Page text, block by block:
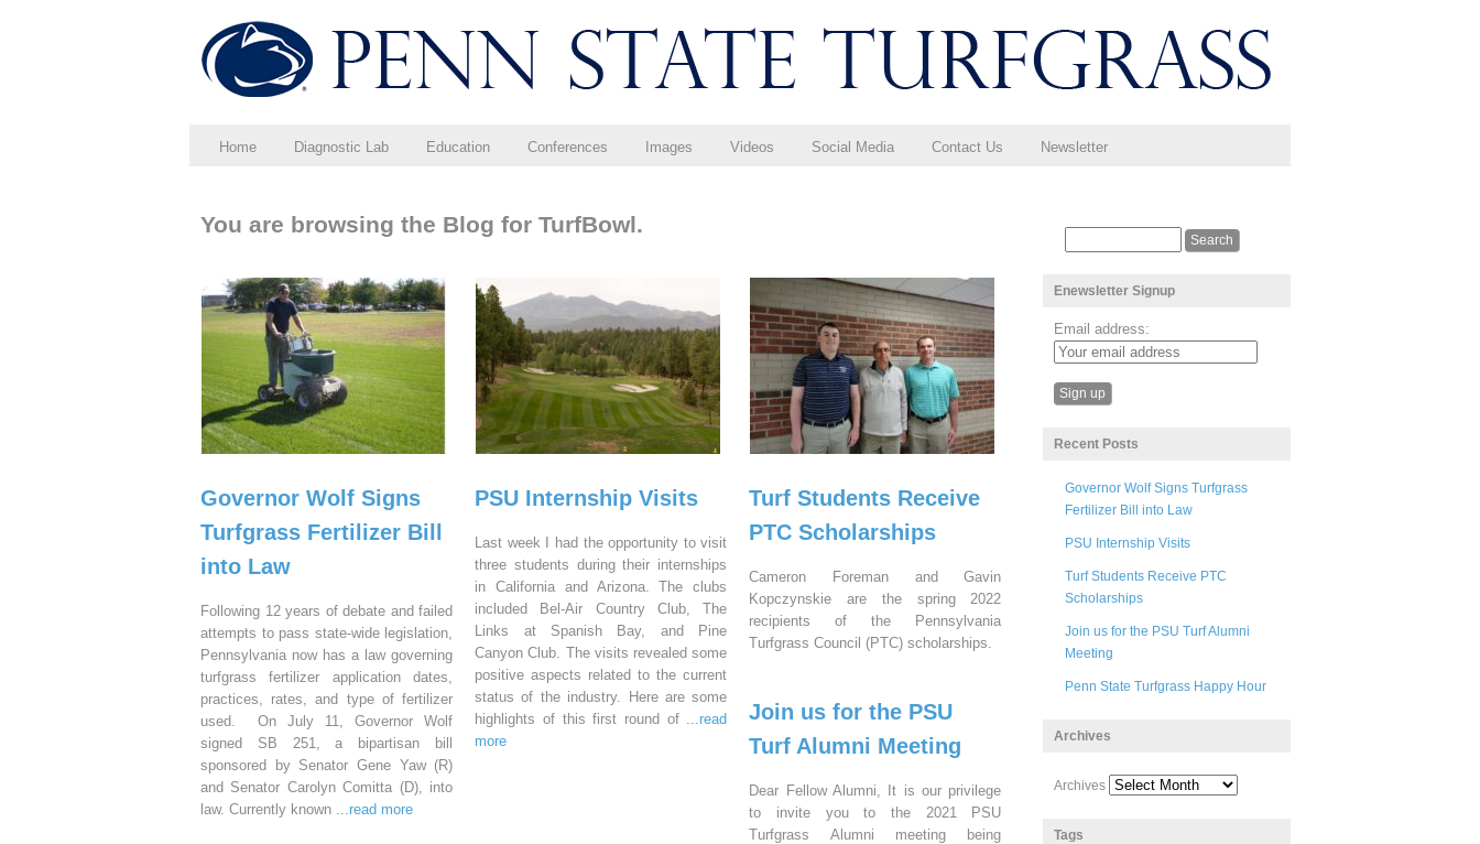
Home Diagnostic Lab Education Conferences Images Videos Social Media Contact Us Newsletter
You are browsing the Blog for TurfBowl.
Governor Wolf Signs
Turfgrass Fertilizer Bill
into Law
Following 12 years of debate and failed
attempts to pass state-wide legislation,
Pennsylvania now has a law governing
turfgrass fertilizer application dates,
practices, rates, and type of fertilizer
used. On July 11, Governor Wolf
signed SB 251, a bipartisan bill
sponsored by Senator Gene Yaw (R)
and Senator Carolyn Comitta (D), into
law. Currently known ...read more
PSU Internship Visits
Last week I had the opportunity to visit
three students during their internships
in California and Arizona. The clubs
included Bel-Air Country Club, The
Links at Spanish Bay, and Pine
Canyon Club. The visits revealed some
positive aspects related to the current
status of the industry. Here are some
highlights of this first round of ...read
more
Turf Students Receive
PTC Scholarships
Cameron Foreman and Gavin
Kopczynskie are the spring 2022
recipients of the Pennsylvania
Turfgrass Council (PTC) scholarships.
Join us for the PSU
Turf Alumni Meeting
Dear Fellow Alumni, It is our privilege
to invite you to the 2021 PSU
Turfgrass Alumni meeting being
Enewsletter Signup
Email address:
Recent Posts
Governor Wolf Signs Turfgrass
Fertilizer Bill into Law
PSU Internship Visits
Turf Students Receive PTC
Scholarships
Join us for the PSU Turf Alumni
Meeting
Penn State Turfgrass Happy Hour
Archives
Archives
Tags